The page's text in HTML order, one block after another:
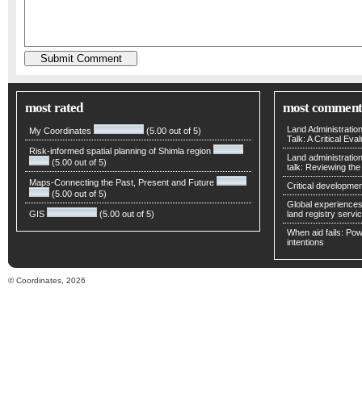
most rated
My Coordinates (5.00 out of 5)
Risk-informed spatial planning of Shimla region
(5.00 out of 5)
Maps-Connecting the Past, Present and Future
(5.00 out of 5)
GIS (5.00 out of 5)
most
Land
Talk: A Critical
Land
talk: Reviewing
Critical
Global
land registry
When aid fails:
intentions
© Coordinates, 2026